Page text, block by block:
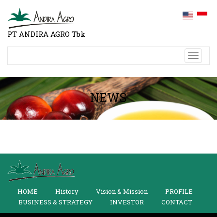
PT ANDIRA AGRO Tbk
NEWS
HOME History Vision & Mission
PROFILE
BUSINESS & STRATEGY
INVESTOR CONTACT